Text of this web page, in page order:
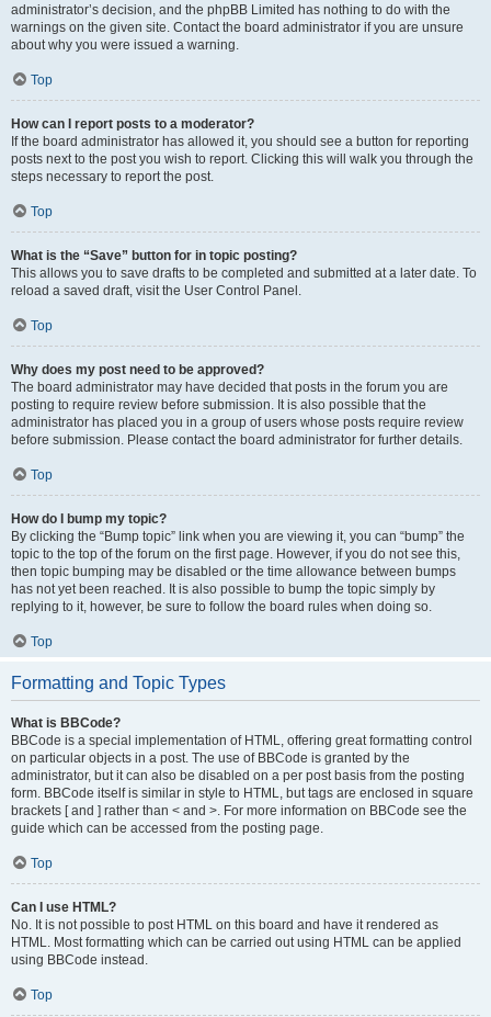
administrator’s decision, and the phpBB Limited has nothing to do with the
warnings on the given site. Contact the board administrator if you are unsure
about why you were issued a warning.
Top
How can I report posts to a moderator?
If the board administrator has allowed it, you should see a button for reporting
posts next to the post you wish to report. Clicking this will walk you through the
steps necessary to report the post.
Top
What is the “Save” button for in topic posting?
This allows you to save drafts to be completed and submitted at a later date. To
reload a saved draft, visit the User Control Panel.
Top
Why does my post need to be approved?
The board administrator may have decided that posts in the forum you are
posting to require review before submission. It is also possible that the
administrator has placed you in a group of users whose posts require review
before submission. Please contact the board administrator for further details.
Top
How do I bump my topic?
By clicking the “Bump topic” link when you are viewing it, you can “bump” the
topic to the top of the forum on the first page. However, if you do not see this,
then topic bumping may be disabled or the time allowance between bumps
has not yet been reached. It is also possible to bump the topic simply by
replying to it, however, be sure to follow the board rules when doing so.
Top
Formatting and Topic Types
What is BBCode?
BBCode is a special implementation of HTML, offering great formatting control
on particular objects in a post. The use of BBCode is granted by the
administrator, but it can also be disabled on a per post basis from the posting
form. BBCode itself is similar in style to HTML, but tags are enclosed in square
brackets [ and ] rather than < and >. For more information on BBCode see the
guide which can be accessed from the posting page.
Top
Can I use HTML?
No. It is not possible to post HTML on this board and have it rendered as
HTML. Most formatting which can be carried out using HTML can be applied
using BBCode instead.
Top